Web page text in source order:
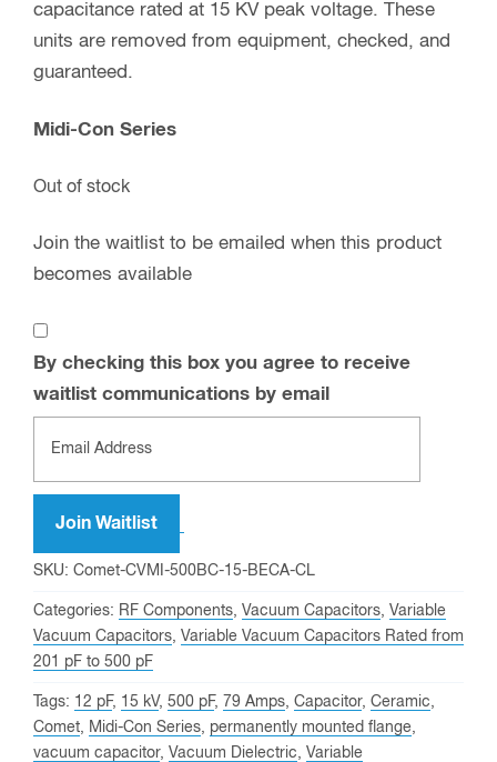
capacitance rated at 15 KV peak voltage. These
units are removed from equipment, checked, and
guaranteed.
Midi-Con Series
Out of stock
Join the waitlist to be emailed when this product
becomes available
By checking this box you agree to receive
waitlist communications by email
email
address
to
the
waitlist
this
product
Join Waitlist
SKU: Comet-CVMI-500BC-15-BECA-CL
Categories: RF Components, Vacuum Capacitors, Variable
Vacuum Capacitors, Variable Vacuum Capacitors Rated from
201 pF to 500 pF
Tags: 12 pF, 15 kV, 500 pF, 79 Amps, Capacitor, Ceramic,
Comet, Midi-Con Series, permanently mounted flange,
vacuum capacitor, Vacuum Dielectric, Variable